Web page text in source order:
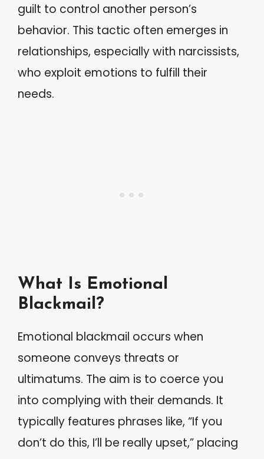
guilt to control another person’s
behavior. This tactic often emerges in
relationships, especially with narcissists,
who exploit emotions to fulfill their
needs.
What Is Emotional
Blackmail?
Emotional blackmail occurs when
someone conveys threats or
ultimatums. The aim is to coerce you
into complying with their demands. It
typically features phrases like, “If you
don’t do this, I’ll be really upset,” placing